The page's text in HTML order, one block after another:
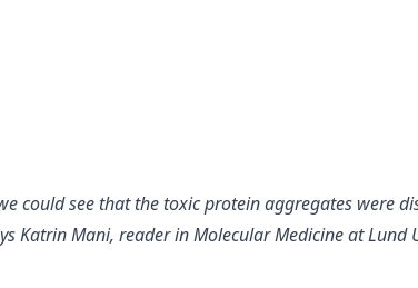
could see that the toxic protein aggregates were
Katrin Mani, reader in Molecular Medicine at Lund